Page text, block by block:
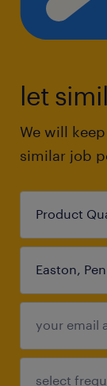
let
We will
similar job